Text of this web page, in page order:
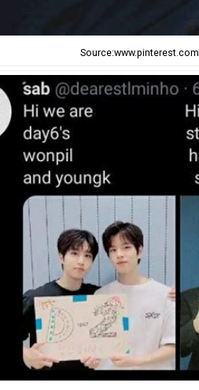
Source:www.pinterest.com